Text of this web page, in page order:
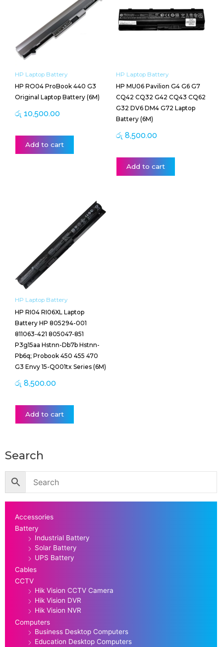
HP Laptop Battery
HP RO04 ProBook 440 G3
Original Laptop Battery (6M)
රු 10,500.00
Add to cart
HP Laptop Battery
HP MU06 Pavilion G4 G6 G7
CQ42 CQ32 G42 CQ43 CQ62
G32 DV6 DM4 G72 Laptop
Battery (6M)
රු 8,500.00
Add to cart
HP Laptop Battery
HP RI04 RI06XL Laptop
Battery HP 805294-001
811063-421 805047-851
P3g15aa Hstnn-Db7b Hstnn-
Pb6q; Probook 450 455 470
G3 Envy 15-Q001tx Series (6M)
රු 8,500.00
Add to cart
Search
Accessories
Battery
Industrial Battery
Solar Battery
UPS Battery
Cables
CCTV
Hik Vision CCTV Camera
Hik Vision DVR
Hik Vision NVR
Computers
Business Desktop Computers
Education Desktop Computers